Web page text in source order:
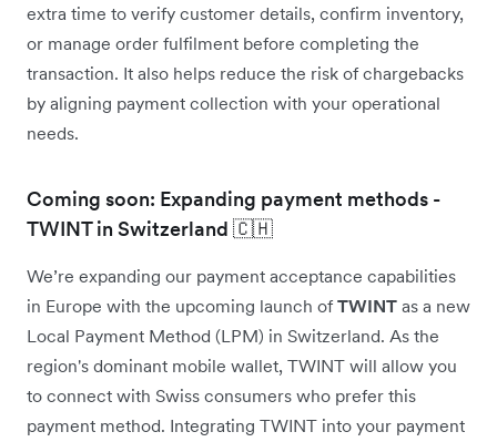
extra time to verify customer details, confirm inventory,
or manage order fulfilment before completing the
transaction. It also helps reduce the risk of chargebacks
by aligning payment collection with your operational
needs.
Coming soon: Expanding payment methods -
TWINT in Switzerland 🇨🇭
We’re expanding our payment acceptance capabilities
in Europe with the upcoming launch of TWINT as a new
Local Payment Method (LPM) in Switzerland. As the
region's dominant mobile wallet, TWINT will allow you
to connect with Swiss consumers who prefer this
payment method. Integrating TWINT into your payment